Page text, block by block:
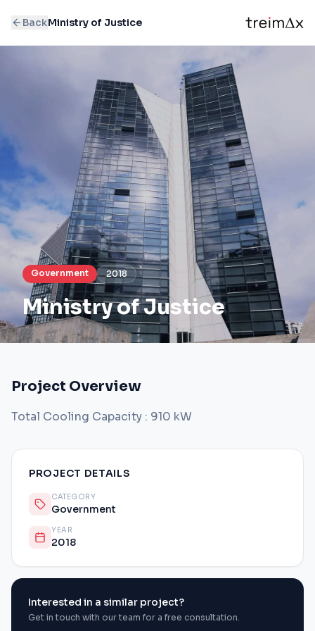
BackMinistry of Justice
Government 2018
Ministry of Justice
Project Overview
Total Cooling Capacity : 910 kW
PROJECT DETAILS
CATEGORY
Government
YEAR
2018
Interested in a similar project?
Get in touch with our team for a free consultation.